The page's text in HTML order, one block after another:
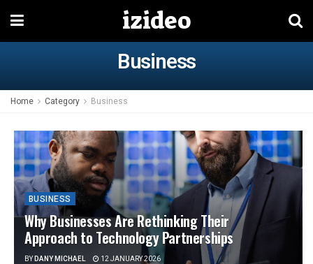
izideo
Business
Home Category Business
BUSINESS
Why Businesses Are Rethinking Their
Approach to Technology Partnerships
BYDANY MICHAEL 12 JANUARY 2026